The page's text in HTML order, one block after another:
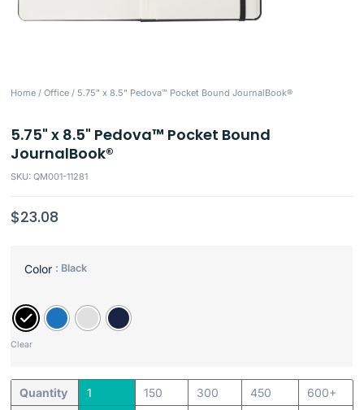
Home /Office / 5.75" x 8.5" Pedova™ Pocket Bound JournalBook®
5.75" x 8.5" Pedova™ Pocket Bound
JournalBook®
SKU: QM001-11281
$23.08
Color : Black
Clear
Quantity
1
150
300
450
600+